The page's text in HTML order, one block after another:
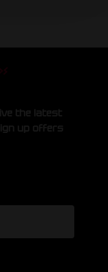
the latest
up offers